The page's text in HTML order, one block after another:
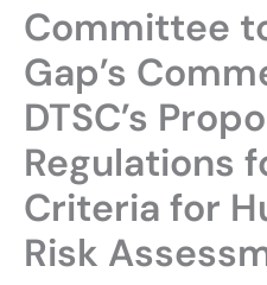
Committee
Gap’s
DTSC’s
Regulations
Criteria for
Risk